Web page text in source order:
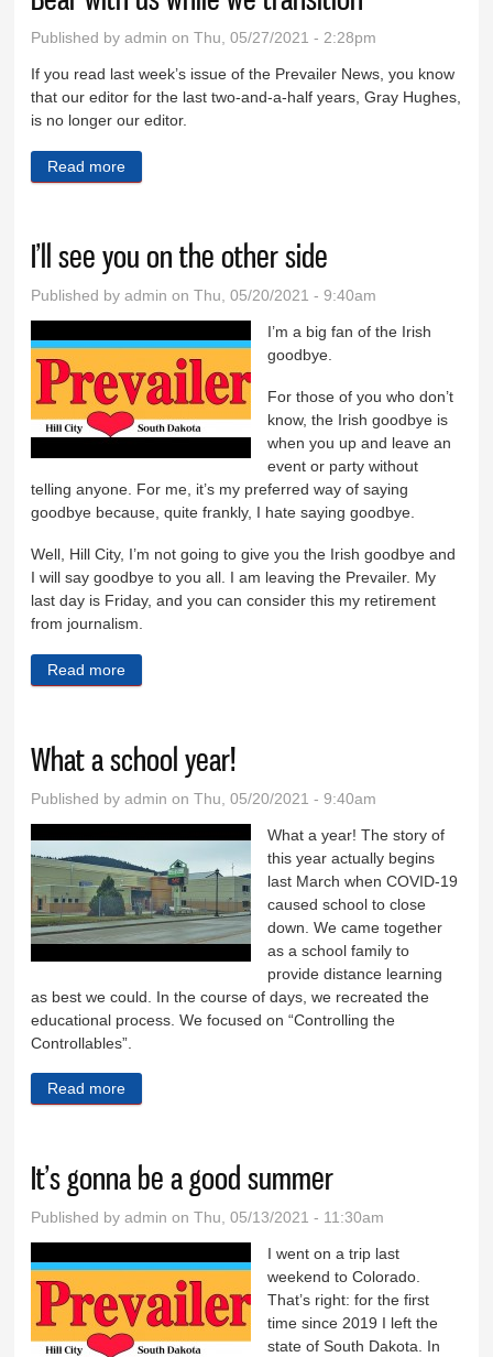
Published byadmin on Thu, 05/27/2021 - 2:28pm
If you read last week’s issue of the Prevailer News, you know
that our editor for the last two-and-a-half years, Gray Hughes,
is no longer our editor.
Read more
I’ll see you on the other side
Published byadmin on Thu, 05/20/2021 - 9:40am
I’m a big fan of the Irish
goodbye.
For those of you who don’t
know, the Irish goodbye is
when you up and leave an
event or party without
telling anyone. For me, it’s my preferred way of saying
goodbye because, quite frankly, I hate saying goodbye.
Well, Hill City, I’m not going to give you the Irish goodbye and
I will say goodbye to you all. I am leaving the Prevailer. My
last day is Friday, and you can consider this my retirement
from journalism.
Read more
What a school year!
Published byadmin on Thu, 05/20/2021 - 9:40am
What a year! The story of
this year actually begins
last March when COVID-19
caused school to close
down. We came together
as a school family to
provide distance learning
as best we could. In the course of days, we recreated the
educational process. We focused on “Controlling the
Controllables”.
Read more
It’s gonna be a good summer
Published byadmin on Thu, 05/13/2021 - 11:30am
I went on a trip last
weekend to Colorado.
That’s right: for the first
time since 2019 I left the
state of South Dakota. In